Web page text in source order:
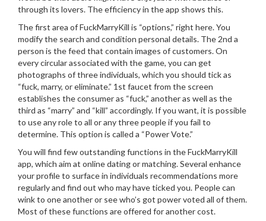
through its lovers. The efficiency in the app shows this.
The first area of FuckMarryKill is “options,” right here. You
modify the search and condition personal details. The 2nd a
person is the feed that contain images of customers. On
every circular associated with the game, you can get
photographs of three individuals, which you should tick as
“fuck, marry, or eliminate.” 1st faucet from the screen
establishes the consumer as “fuck,” another as well as the
third as “marry” and “kill” accordingly. If you want, it is possible
to use any role to all or any three people if you fail to
determine. This option is called a “Power Vote.”
You will find few outstanding functions in the FuckMarryKill
app, which aim at online dating or matching. Several enhance
your profile to surface in individuals recommendations more
regularly and find out who may have ticked you. People can
wink to one another or see who’s got power voted all of them.
Most of these functions are offered for another cost.